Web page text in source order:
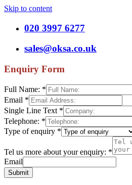
Skip to content
020 3997 6277
sales@oksa.co.uk
Enquiry Form
Full Name: *
Email *
Single Line Text *
Telephone: *
Type of enquiry *
Tel us more about your enquiry: *
Email
Submit